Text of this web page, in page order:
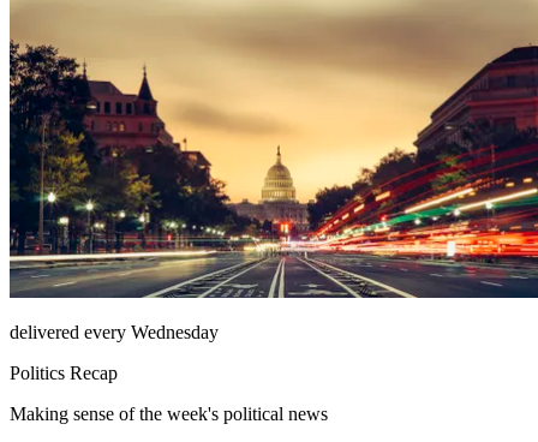
delivered every Wednesday
Politics Recap
Making sense of the week's political news